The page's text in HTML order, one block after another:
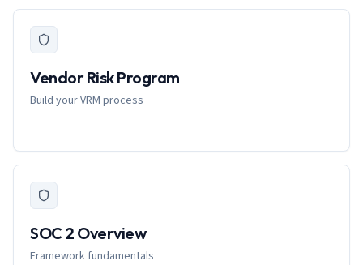
Vendor Risk Program
Build your VRM process
SOC 2 Overview
Framework fundamentals